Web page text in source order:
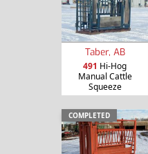
Taber, AB
491 Hi-Hog
Manual Cattle
Squeeze
COMPLETED